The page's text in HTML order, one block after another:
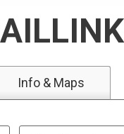
Info & Maps